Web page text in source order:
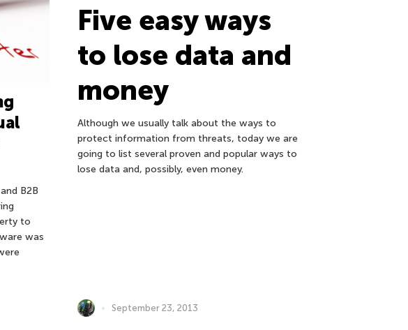
B2B
to
was
Five easy ways
to lose data and
money
Although we usually talk about the ways to
protect information from threats, today we are
going to list several proven and popular ways to
lose data and, possibly, even money.
September 23, 2013